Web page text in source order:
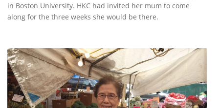
in Boston University. HKC had invited her mum to come
along for the three weeks she would be there.